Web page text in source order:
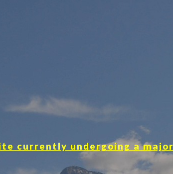
currently undergoing a